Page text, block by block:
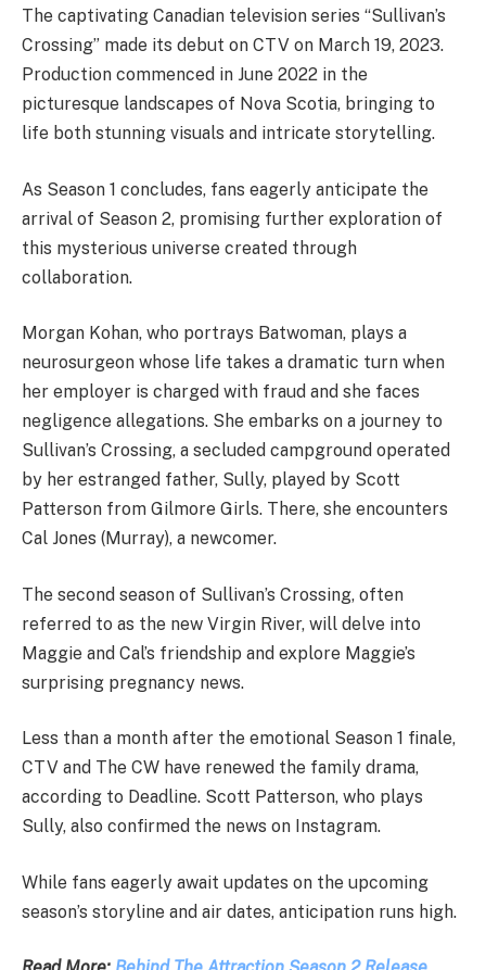
The captivating Canadian television series “Sullivan’s
Crossing” made its debut on CTV on March 19, 2023.
Production commenced in June 2022 in the
picturesque landscapes of Nova Scotia, bringing to
life both stunning visuals and intricate storytelling.
As Season 1 concludes, fans eagerly anticipate the
arrival of Season 2, promising further exploration of
this mysterious universe created through
collaboration.
Morgan Kohan, who portrays Batwoman, plays a
neurosurgeon whose life takes a dramatic turn when
her employer is charged with fraud and she faces
negligence allegations. She embarks on a journey to
Sullivan’s Crossing, a secluded campground operated
by her estranged father, Sully, played by Scott
Patterson from Gilmore Girls. There, she encounters
Cal Jones (Murray), a newcomer.
The second season of Sullivan’s Crossing, often
referred to as the new Virgin River, will delve into
Maggie and Cal’s friendship and explore Maggie’s
surprising pregnancy news.
Less than a month after the emotional Season 1 finale,
CTV and The CW have renewed the family drama,
according to Deadline. Scott Patterson, who plays
Sully, also confirmed the news on Instagram.
While fans eagerly await updates on the upcoming
season’s storyline and air dates, anticipation runs high.